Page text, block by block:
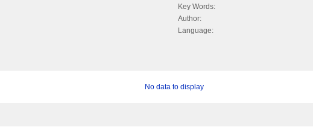
Key Words:
Author:
Language:
No data to display